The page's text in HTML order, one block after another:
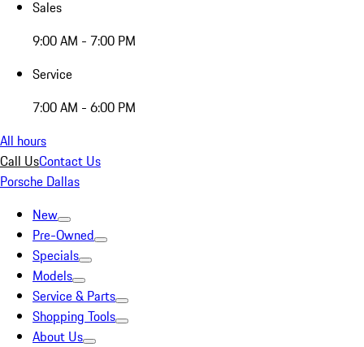
Sales
9:00 AM - 7:00 PM
Service
7:00 AM - 6:00 PM
All hours
Call UsContact Us
Porsche Dallas
New
Pre-Owned
Specials
Models
Service & Parts
Shopping Tools
About Us